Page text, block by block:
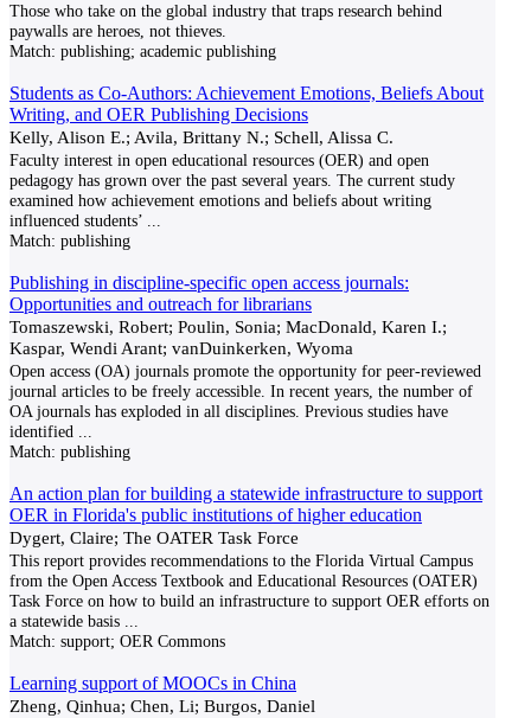
Those who take on the global industry that traps research behind
paywalls are heroes, not thieves.
Match: publishing; academic publishing
Students as Co-Authors: Achievement Emotions, Beliefs About
Writing, and OER Publishing Decisions
Kelly, Alison E.; Avila, Brittany N.; Schell, Alissa C.
Faculty interest in open educational resources (OER) and open
pedagogy has grown over the past several years. The current study
examined how achievement emotions and beliefs about writing
influenced students’
Match: publishing
Publishing in discipline-specific open access journals:
Opportunities and outreach for librarians
Tomaszewski, Robert; Poulin, Sonia; MacDonald, Karen I.;
Kaspar, Wendi Arant; vanDuinkerken, Wyoma
Open access (OA) journals promote the opportunity for peer-reviewed
journal articles to be freely accessible. In recent years, the number of
OA journals has exploded in all disciplines. Previous studies have
identified
Match: publishing
An action plan for building a statewide infrastructure to support
OER in Florida's public institutions of higher education
Dygert, Claire; The OATER Task Force
This report provides recommendations to the Florida Virtual Campus
from the Open Access Textbook and Educational Resources (OATER)
Task Force on how to build an infrastructure to support OER efforts on
a statewide basis
Match: support; OER Commons
Learning support of MOOCs in China
Zheng, Qinhua; Chen, Li; Burgos, Daniel